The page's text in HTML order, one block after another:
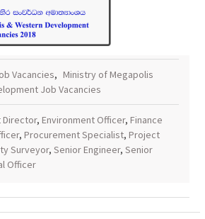
Vacancies, Ministry of Megapolis
Job Vacancies
Director, Environment Officer, Finance
, Procurement Specialist, Project
Surveyor, Senior Engineer, Senior
Officer